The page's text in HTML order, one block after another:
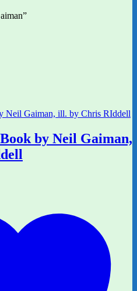
by Neil Gaiman,